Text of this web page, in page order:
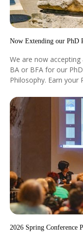
Now Extending our PhD
We are now
BA or BFA for our
Philosophy. Earn
2026 Spring Conference